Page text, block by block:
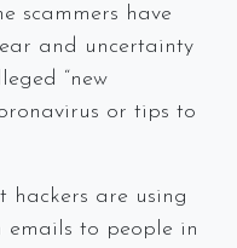
scammers have
and uncertainty
“new
or tips to
hackers are using
emails to people in